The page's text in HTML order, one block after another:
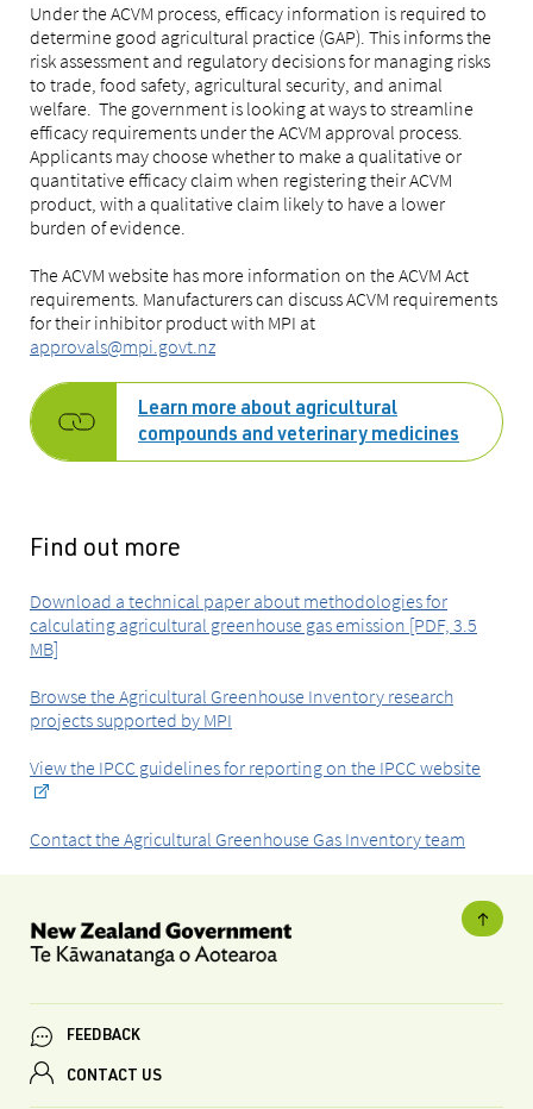
Under the ACVM process, efficacy information is required to
determine good agricultural practice (GAP). This informs the
risk assessment and regulatory decisions for managing risks
to trade, food safety, agricultural security, and animal
welfare. The government is looking at ways to streamline
efficacy requirements under the ACVM approval process.
Applicants may choose whether to make a qualitative or
quantitative efficacy claim when registering their ACVM
product, with a qualitative claim likely to have a lower
burden of evidence.
The ACVM website has more information on the ACVM Act
requirements. Manufacturers can discuss ACVM requirements
for their inhibitor product with MPI at
approvals@mpi.govt.nz
Learn more about agricultural
compounds and veterinary medicines
Find out more
Download a technical paper about methodologies for
calculating agricultural greenhouse gas emission [PDF, 3.5
MB]
Browse the Agricultural Greenhouse Inventory research
projects supported by MPI
View the IPCC guidelines for reporting on the IPCC website
Contact the Agricultural Greenhouse Gas Inventory team
FEEDBACK
CONTACT US